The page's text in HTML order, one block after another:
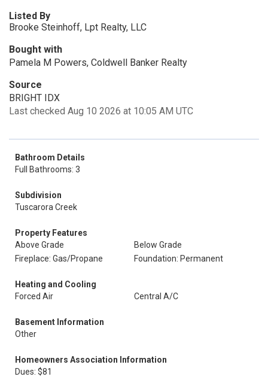
Listed By
Brooke Steinhoff, Lpt Realty, LLC
Bought with
Pamela M Powers, Coldwell Banker Realty
Source
BRIGHT IDX
Last checked Aug 10 2026 at 10:05 AM UTC
Bathroom Details
Full Bathrooms: 3
Subdivision
Tuscarora Creek
Property Features
Above Grade
Below Grade
Fireplace: Gas/Propane
Foundation: Permanent
Heating and Cooling
Forced Air
Central A/C
Basement Information
Other
Homeowners Association Information
Dues: $81